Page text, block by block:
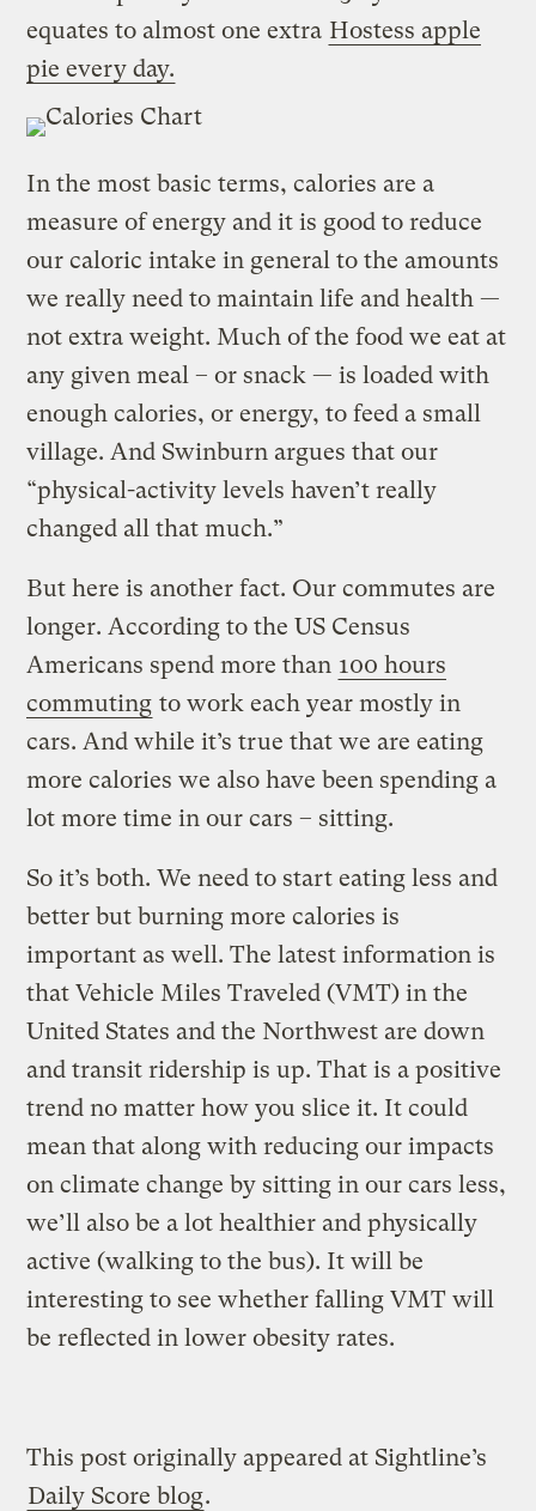
equates to almost one extra Hostess apple
pie every day.
In the most basic terms, calories are a
measure of energy and it is good to reduce
our caloric intake in general to the amounts
we really need to maintain life and health —
not extra weight. Much of the food we eat at
any given meal – or snack — is loaded with
enough calories, or energy, to feed a small
village. And Swinburn argues that our
“physical-activity levels haven’t really
changed all that much.”
But here is another fact. Our commutes are
longer. According to the US Census
Americans spend more than 100 hours
commuting to work each year mostly in
cars. And while it’s true that we are eating
more calories we also have been spending a
lot more time in our cars – sitting.
So it’s both. We need to start eating less and
better but burning more calories is
important as well. The latest information is
that Vehicle Miles Traveled (VMT) in the
United States and the Northwest are down
and transit ridership is up. That is a positive
trend no matter how you slice it. It could
mean that along with reducing our impacts
on climate change by sitting in our cars less,
we’ll also be a lot healthier and physically
active (walking to the bus). It will be
interesting to see whether falling VMT will
be reflected in lower obesity rates.
This post originally appeared at Sightline’s
Daily Score blog.